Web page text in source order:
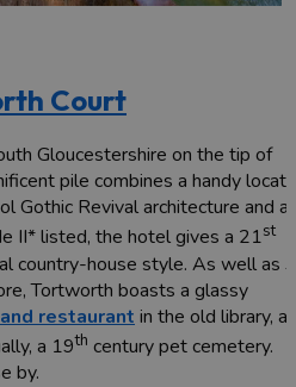
Court
Gloucestershire on the tip of
pile combines a handy
Gothic Revival architecture and a
II* listed, the hotel gives a 21st
country-house style. As well as
Tortworth boasts a glassy
restaurant in the old library, a
a 19th century pet cemetery.
by.